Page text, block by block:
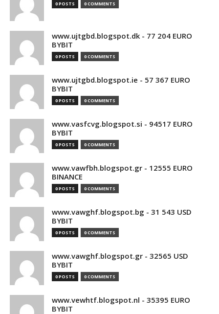
0 POSTS 0 COMMENTS
www.ujtgbd.blogspot.dk - 77 204 EURO
BYBIT
0 POSTS 0 COMMENTS
www.ujtgbd.blogspot.ie - 57 367 EURO
BYBIT
0 POSTS 0 COMMENTS
www.vasfcvg.blogspot.si - 94517 EURO
BYBIT
0 POSTS 0 COMMENTS
www.vawfbh.blogspot.gr - 12555 EURO
BINANCE
0 POSTS 0 COMMENTS
www.vawghf.blogspot.bg - 31 543 USD
BYBIT
0 POSTS 0 COMMENTS
www.vawghf.blogspot.gr - 32565 USD
BYBIT
0 POSTS 0 COMMENTS
www.vewhtf.blogspot.nl - 35395 EURO
BYBIT